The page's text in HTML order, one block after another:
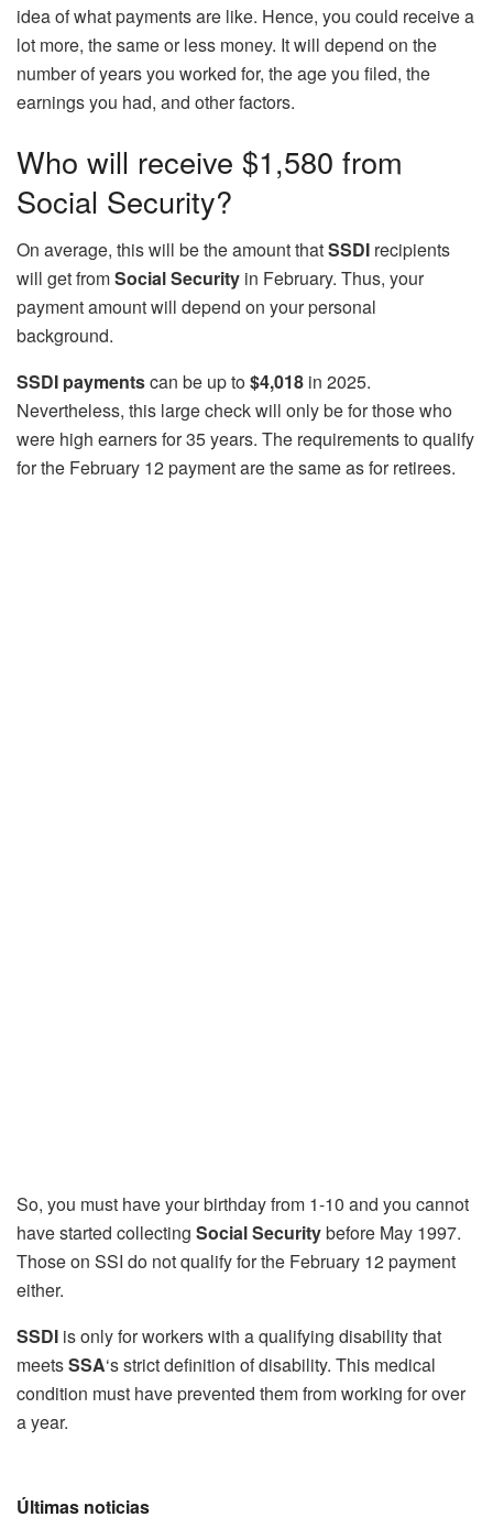
idea of what payments are like. Hence, you could receive a
lot more, the same or less money. It will depend on the
number of years you worked for, the age you filed, the
earnings you had, and other factors.
Who will receive $1,580 from
Social Security?
On average, this will be the amount thatSSDI recipients
will get fromSocial Security in February. Thus, your
payment amount will depend on your personal
background.
SSDI paymentscan be up to$4,018 in 2025.
Nevertheless, this large check will only be for those who
were high earners for 35 years. The requirements to qualify
for the February 12 payment are the same as for retirees.
So, you must have your birthday from 1-10 and you cannot
have started collecting Social Securitybefore May 1997.
Those on SSI do not qualify for the February 12 payment
either.
SSDI is only for workers with a qualifying disability that
meetsSSA‘s strict definition of disability. This medical
condition must have prevented them from working for over
a year.
Últimas noticias